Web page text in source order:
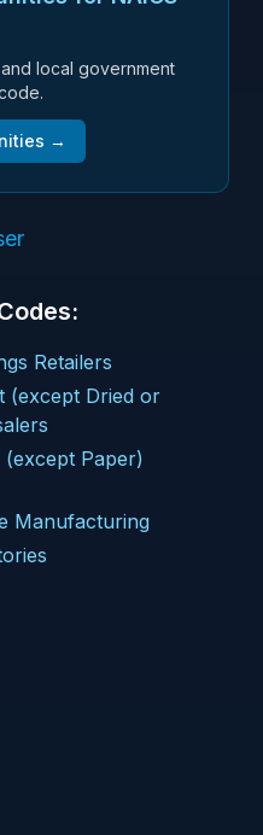
local government
→
Retailers
(except Dried or
Paper)
Manufacturing